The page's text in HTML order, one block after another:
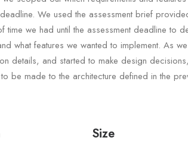
We used the assessment brief
time we had until the assessment deadline to
what features we wanted to implement. As
details, and started to make design
be made to the architecture defined in the
Size